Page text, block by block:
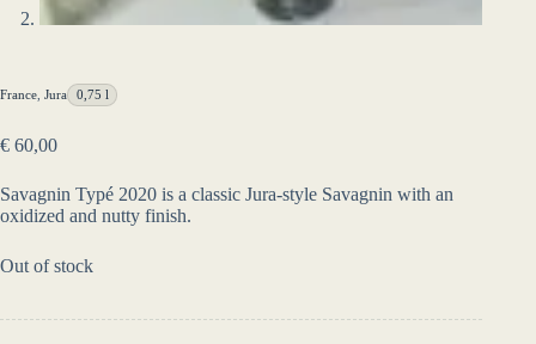
France Jura 0,75 l
€ 60,00
Savagnin Typé 2020 is a classic Jura-style Savagnin with an
oxidized and nutty finish.
Out of stock